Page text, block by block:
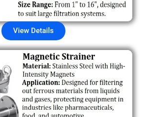
View Details